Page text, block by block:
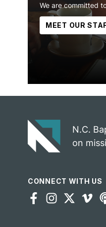
We are committed
MEET OUR
N.C.
on
CONNECT WITH US